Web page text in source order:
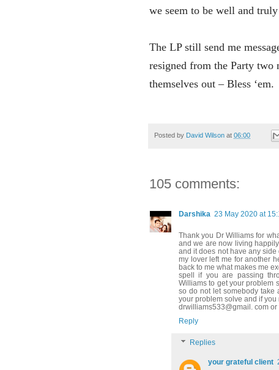
we seem to be well and
The LP still send me
resigned from the Party two
themselves out – Bless ‘em.
Posted by David Wilson at 06:00
105 comments:
Darshika 23 May 2020 at
Thank you Dr Williams for
and we are now living
and it does not have any
my lover left me for another
back to me what makes me
spell if you are passing
Williams to get your problem
so do not let somebody take
your problem solve and if
drwilliams533@gmail. com
Reply
Replies
your grateful client